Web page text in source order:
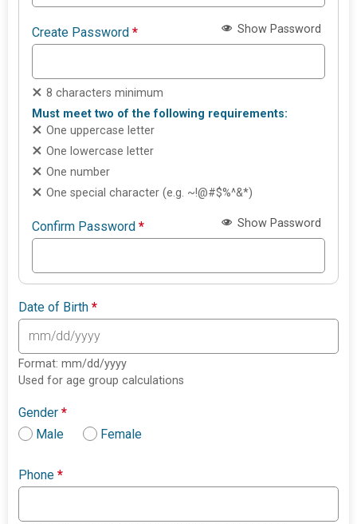
Create Password* Show Password
8 characters minimum
Must meet two of the following requirements:
One uppercase letter
One lowercase letter
One number
One special character (e.g. ~!@#$%^&*)
Confirm Password* Show Password
Date of Birth*
Format: mm/dd/yyyy
Used for age group calculations
Gender*
Male
Female
Phone*